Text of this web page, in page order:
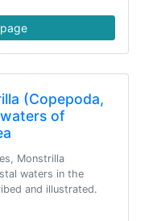
(Copepoda,
of
Monstrilla
waters in the
and illustrated.